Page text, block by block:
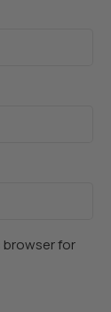
browser for